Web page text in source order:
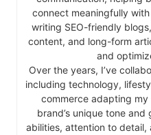
connect meaningfully
writing SEO-friendly
content, and long-form
and
Over the years, I’ve
including technology,
commerce adapting
brand’s unique tone
abilities, attention to detail,